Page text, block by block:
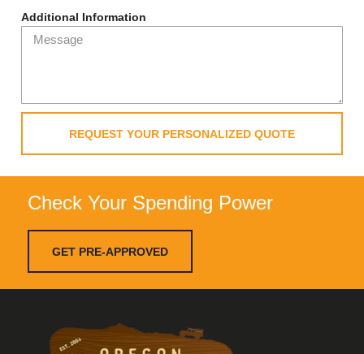
Additional Information
REQUEST YOUR PERSONALIZED QUOTE
Check Your Spending Power
GET PRE-APPROVED